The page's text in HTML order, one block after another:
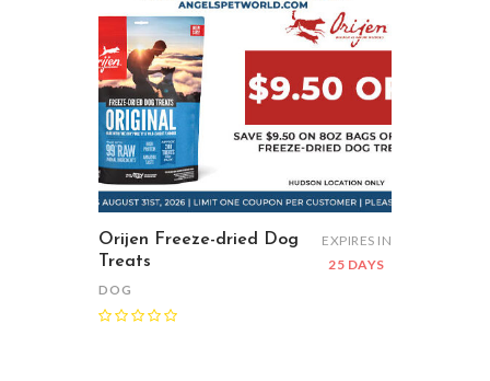
Orijen Freeze-dried Dog
Treats
DOG
EXPIRES IN
25 DAYS